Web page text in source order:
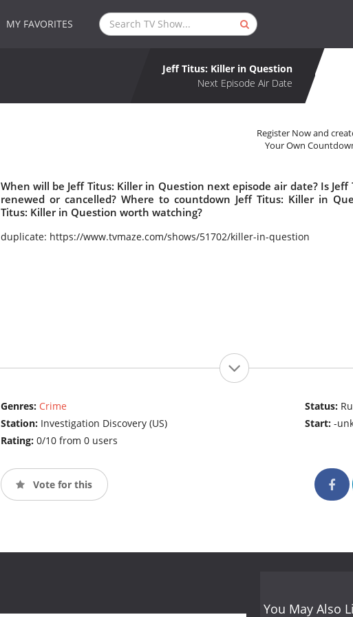
MY FAVORITES
Jeff Titus: Killer in Question
Next Episode Air Date
Register Now and
Your Own
When will be Jeff Titus: Killer in Question next episode air date? Is
renewed or cancelled? Where to countdown Jeff Titus: Killer in
Titus: Killer in Question worth watching?
duplicate: https://www.tvmaze.com/shows/51702/killer-in-question
Genres: Crime
Station: Investigation Discovery (US)
Rating: 0/10 from 0 users
Status:
Start:-
Vote for this
You May Also